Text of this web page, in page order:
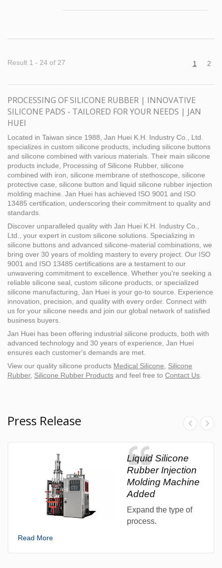
customized printing brings several
using the public version of silicone bracelet
tooling, customers can save a lot of time and
designs into actual finished silicone bracelets,
saving them the waiting time and uncertainty
service enables you to add brand logo and
text on the silicone bracelet. This can be used
by companies to promote their products,
brands or events, such as silicone bracelets
for marketing and promotional purposes.
Result 1 - 24 of 27 1 2
PROCESSING OF SILICONE RUBBER | INNOVATIVE
SILICONE PADS - TAILORED FOR YOUR NEEDS | JAN
HUEI
Located in Taiwan since 1988, Jan Huei K.H. Industry Co., Ltd.
specializes in custom silicone products, including silicone buttons
and silicone combined with various materials. Their main silicone
products include, Processing of Silicone Rubber, silicone
combined with iron, silicone membrane of stethoscope, silicone
protective case, silicone button and liquid silicone rubber injection
molding machine. Jan Huei has achieved ISO 9001 and ISO
13485 certification, underscoring their commitment to quality and
standards.
Discover unparalleled quality with Jan Huei K.H. Industry Co.,
Ltd., your expert in custom silicone solutions. Specializing in
silicone buttons and advanced silicone-material combinations, we
bring over 30 years of molding mastery to every project. Our ISO
9001 and ISO 13485 certifications are a testament to our
unwavering commitment to excellence. Whether you're seeking a
reliable silicone seal, custom silicone products, or specialized
silicone manufacturing, Jan Huei is your go-to source. Experience
innovation, precision, and quality with every order. Connect with
us for your silicone needs and join our global network of satisfied
business buyers.
Jan Huei has been offering industrial silicone products, both with
advanced technology and 30 years of experience, Jan Huei
ensures each customer's demands are met.
View our quality silicone products Medical Silicone
Silicone
Rubber, Silicone Rubber Products and feel free to Contact Us
Press Release
Liquid Silicone
Rubber Injection
Molding Machine
Added
Expand the type of
process.
Read More